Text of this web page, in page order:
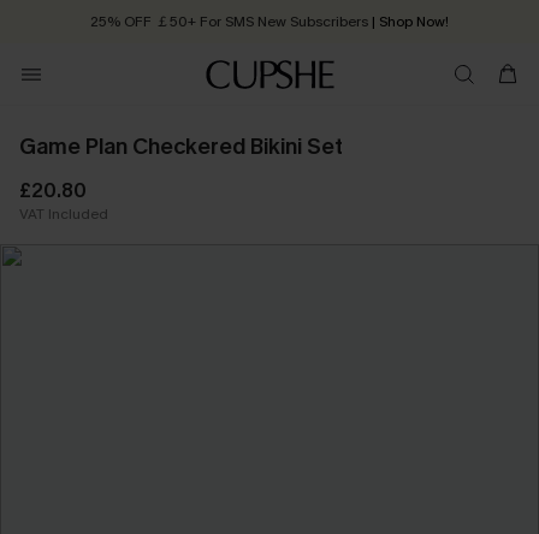
25% OFF ￡50+ For SMS New Subscribers | Shop Now!
Order today, receive in 2 - 3 working days
Game Plan Checkered Bikini Set
£20.80
VAT Included